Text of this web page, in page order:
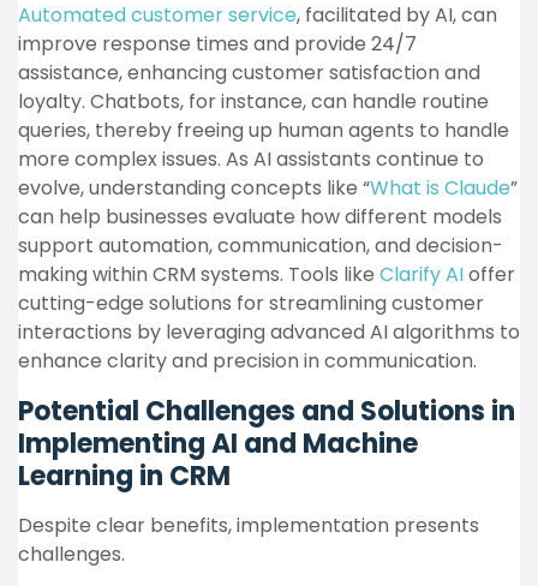
Automated customer service, facilitated by AI, can
improve response times and provide 24/7
assistance, enhancing customer satisfaction and
loyalty. Chatbots, for instance, can handle routine
queries, thereby freeing up human agents to handle
more complex issues. As AI assistants continue to
evolve, understanding concepts like “What is Claude”
can help businesses evaluate how different models
support automation, communication, and decision-
making within CRM systems. Tools like Clarify AIoffer
cutting-edge solutions for streamlining customer
interactions by leveraging advanced AI algorithms to
enhance clarity and precision in communication.
Potential Challenges and Solutions in
Implementing AI and Machine
Learning in CRM
Despite clear benefits, implementation presents
challenges.